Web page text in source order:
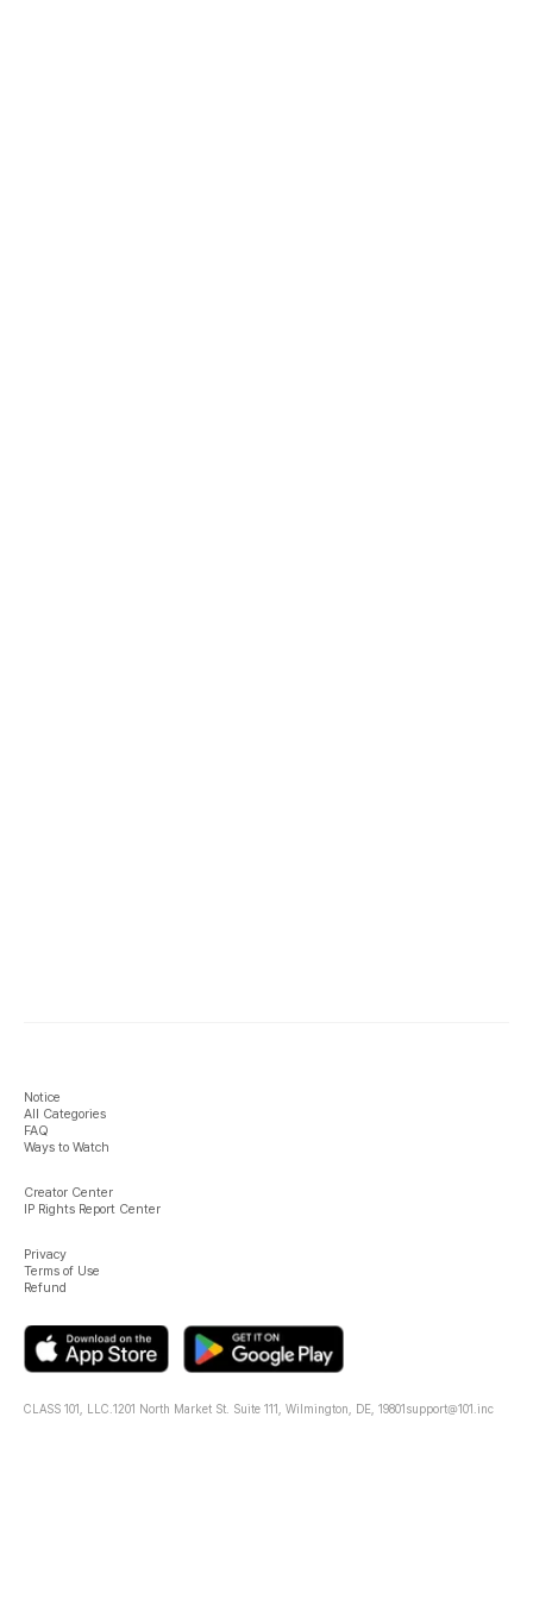
Notice
All Categories
FAQ
Ways to Watch
Creator Center
IP Rights Report Center
Privacy
Terms of Use
Refund
CLASS 101, LLC. 1201 North Market St. Suite 111, Wilmington, DE, 19801 support@101.inc